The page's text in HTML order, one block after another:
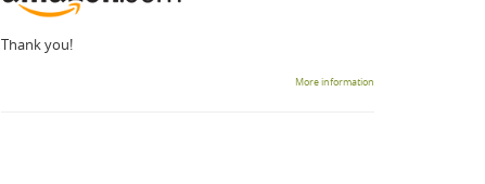
Thank you!
More information